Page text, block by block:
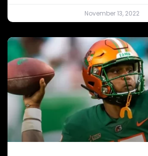
November 13, 2022